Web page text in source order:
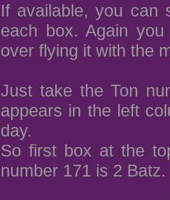
If available, you can
each box. Again
over flying it with the
Just take the Ton
appears in the left
day.
So first box at the
number 171 is 2 Batz.